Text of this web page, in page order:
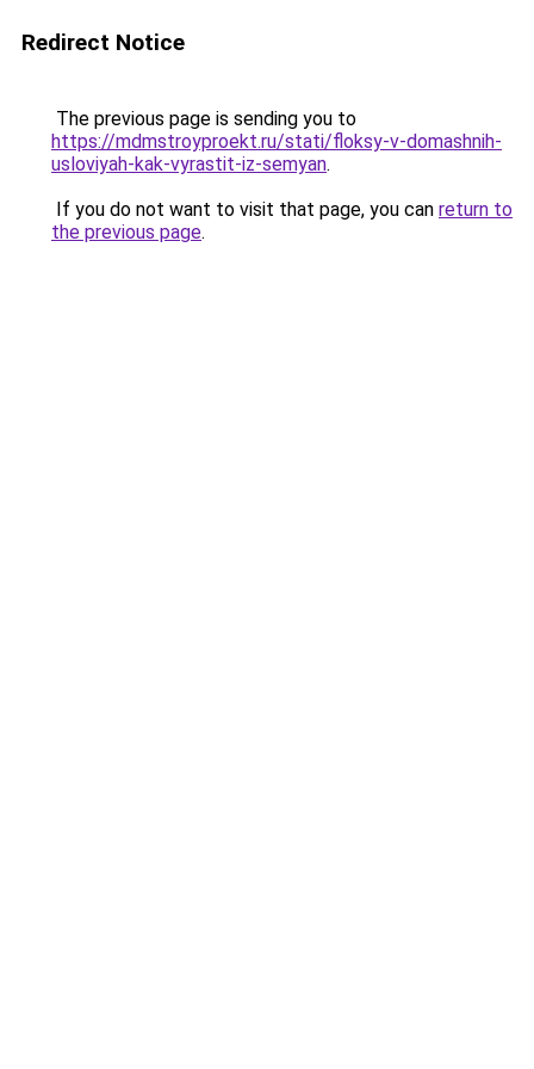
Redirect Notice
The previous page is sending you to
https://mdmstroyproekt.ru/stati/floksy-v-domashnih-
usloviyah-kak-vyrastit-iz-semyan.
If you do not want to visit that page, you can return to
the previous page.